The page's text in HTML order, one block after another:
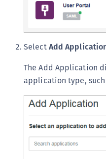
SelectAdd
The Add Application
application type, such